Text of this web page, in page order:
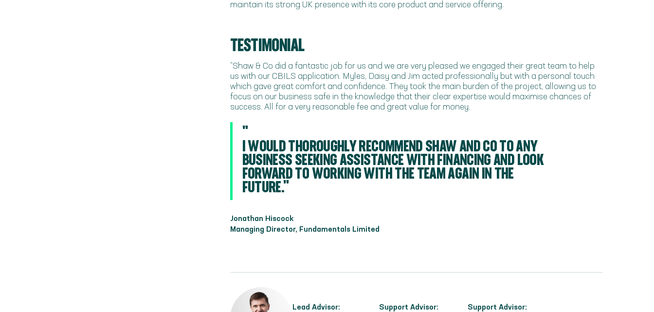
maintain its strong UK presence with its core product and service offering.
TESTIMONIAL
“Shaw & Co did a fantastic job for us and we are very pleased we engaged their great team to help
us with our CBILS application. Myles, Daisy and Jim acted professionally but with a personal touch
which gave great comfort and confidence. They took the main burden of the project, allowing us to
focus on our business safe in the knowledge that their clear expertise would maximise chances of
success. All for a very reasonable fee and great value for money.
"
I WOULD THOROUGHLY RECOMMEND SHAW AND CO TO ANY
BUSINESS SEEKING ASSISTANCE WITH FINANCING AND LOOK
FORWARD TO WORKING WITH THE TEAM AGAIN IN THE
FUTURE."
Jonathan Hiscock
Managing Director, Fundamentals Limited
Lead Advisor:
Support Advisor:
Support Advisor: